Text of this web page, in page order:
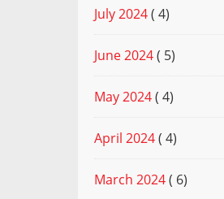
July 2024( 4)
June 2024( 5)
May 2024( 4)
April 2024( 4)
March 2024( 6)